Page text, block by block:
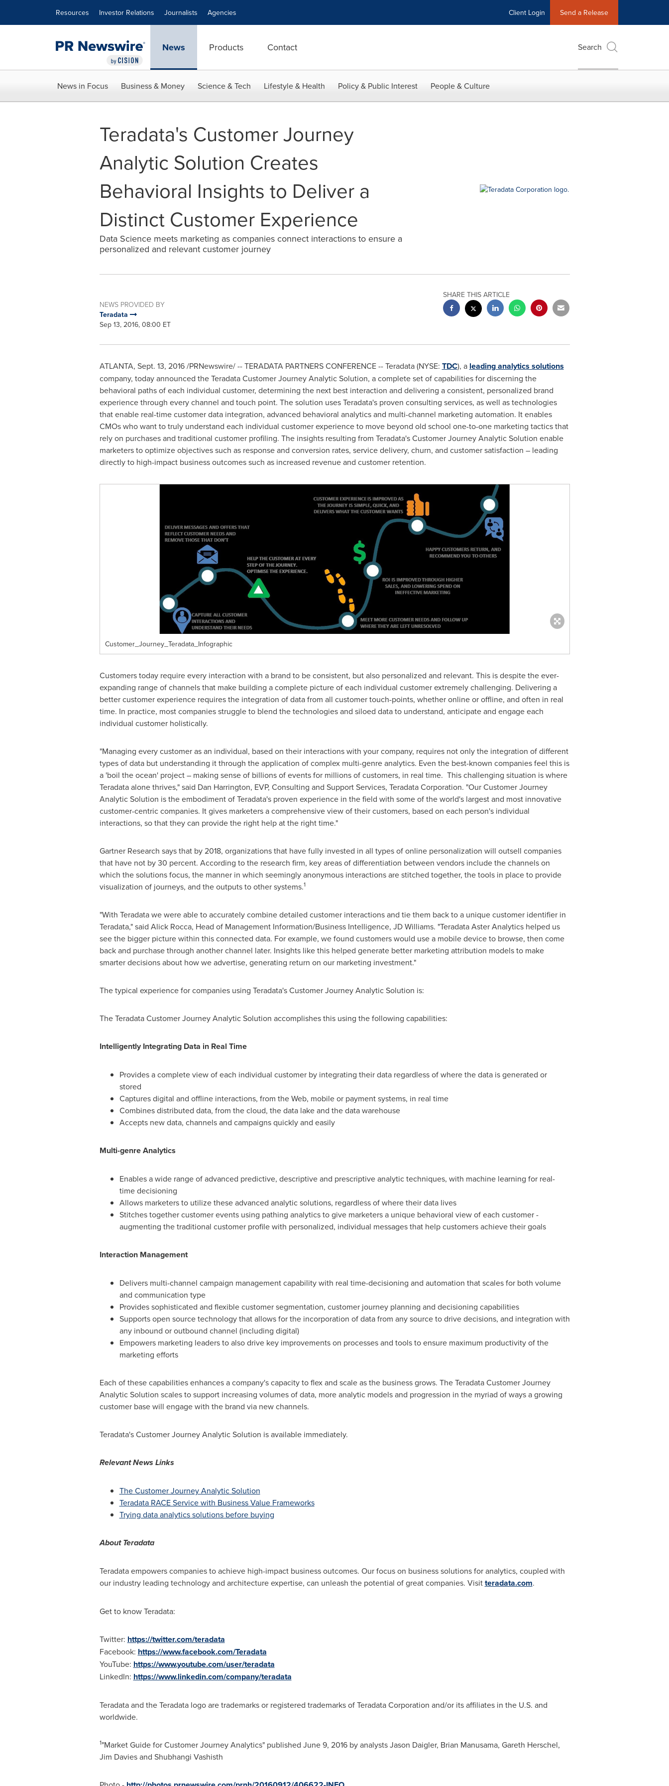
Resources Investor Relations Journalists Agencies Client Login Send a Release
News Products Contact Search
News in Focus Business & Money Science & Tech Lifestyle & Health Policy & Public Interest People & Culture
Teradata's Customer Journey
Analytic Solution Creates
Behavioral Insights to Deliver a
Distinct Customer Experience
Data Science meets marketing as companies connect interactions to ensure a
personalized and relevant customer journey
NEWS PROVIDED BY
Teradata
Sep 13, 2016, 08:00 ET
SHARE THIS ARTICLE
ATLANTA, Sept. 13, 2016/PRNewswire/ -- TERADATA PARTNERS CONFERENCE -- Teradata (NYSE: TDC), a leading analytics solutions
company, today announced the Teradata Customer Journey Analytic Solution, a complete set of capabilities for discerning the
behavioral paths of each individual customer, determining the next best interaction and delivering a consistent, personalized brand
experience through every channel and touch point. The solution uses Teradata's proven consulting services, as well as technologies
that enable real-time customer data integration, advanced behavioral analytics and multi-channel marketing automation. It enables
CMOs who want to truly understand each individual customer experience to move beyond old school one-to-one marketing tactics that
rely on purchases and traditional customer profiling. The insights resulting from Teradata's Customer Journey Analytic Solution enable
marketers to optimize objectives such as response and conversion rates, service delivery, churn, and customer satisfaction – leading
directly to high-impact business outcomes such as increased revenue and customer retention.
Customer_Journey_Teradata_Infographic
Customers today require every interaction with a brand to be consistent, but also personalized and relevant. This is despite the ever-
expanding range of channels that make building a complete picture of each individual customer extremely challenging. Delivering a
better customer experience requires the integration of data from all customer touch-points, whether online or offline, and often in real
time. In practice, most companies struggle to blend the technologies and siloed data to understand, anticipate and engage each
individual customer holistically.
"Managing every customer as an individual, based on their interactions with your company, requires not only the integration of different
types of data but understanding it through the application of complex multi-genre analytics. Even the best-known companies feel this is
a 'boil the ocean' project – making sense of billions of events for millions of customers, in real time. This challenging situation is where
Teradata alone thrives," said Dan Harrington, EVP, Consulting and Support Services, Teradata Corporation. "Our Customer Journey
Analytic Solution is the embodiment of Teradata's proven experience in the field with some of the world's largest and most innovative
customer-centric companies. It gives marketers a comprehensive view of their customers, based on each person's individual
interactions, so that they can provide the right help at the right time."
Gartner Research says that by 2018, organizations that have fully invested in all types of online personalization will outsell companies
that have not by 30 percent. According to the research firm, key areas of differentiation between vendors include the channels on
which the solutions focus, the manner in which seemingly anonymous interactions are stitched together, the tools in place to provide
visualization of journeys, and the outputs to other systems.1
"With Teradata we were able to accurately combine detailed customer interactions and tie them back to a unique customer identifier in
Teradata," said Alick Rocca, Head of Management Information/Business Intelligence, JD Williams. "Teradata Aster Analytics helped us
see the bigger picture within this connected data. For example, we found customers would use a mobile device to browse, then come
back and purchase through another channel later. Insights like this helped generate better marketing attribution models to make
smarter decisions about how we advertise, generating return on our marketing investment."
The typical experience for companies using Teradata's Customer Journey Analytic Solution is:
The Teradata Customer Journey Analytic Solution accomplishes this using the following capabilities:
Intelligently Integrating Data in Real Time
Provides a complete view of each individual customer by integrating their data regardless of where the data is generated or
stored
Captures digital and offline interactions, from the Web, mobile or payment systems, in real time
Combines distributed data, from the cloud, the data lake and the data warehouse
Accepts new data, channels and campaigns quickly and easily
Multi-genre Analytics
Enables a wide range of advanced predictive, descriptive and prescriptive analytic techniques, with machine learning for real-
time decisioning
Allows marketers to utilize these advanced analytic solutions, regardless of where their data lives
Stitches together customer events using pathing analytics to give marketers a unique behavioral view of each customer -
augmenting the traditional customer profile with personalized, individual messages that help customers achieve their goals
Interaction Management
Delivers multi-channel campaign management capability with real time-decisioning and automation that scales for both volume
and communication type
Provides sophisticated and flexible customer segmentation, customer journey planning and decisioning capabilities
Supports open source technology that allows for the incorporation of data from any source to drive decisions, and integration with
any inbound or outbound channel (including digital)
Empowers marketing leaders to also drive key improvements on processes and tools to ensure maximum productivity of the
marketing efforts
Each of these capabilities enhances a company's capacity to flex and scale as the business grows. The Teradata Customer Journey
Analytic Solution scales to support increasing volumes of data, more analytic models and progression in the myriad of ways a growing
customer base will engage with the brand via new channels.
Teradata's Customer Journey Analytic Solution is available immediately.
Relevant News Links
The Customer Journey Analytic Solution
Teradata RACE Service with Business Value Frameworks
Trying data analytics solutions before buying
AboutTeradata
Teradata empowers companies to achieve high-impact business outcomes. Our focus on business solutions for analytics, coupled with
our industry leading technology and architecture expertise, can unleash the potential of great companies. Visitteradata.com.
Get to know Teradata:
Twitter: https://twitter.com/teradata
Facebook: https://www.facebook.com/Teradata
YouTube: https://www.youtube.com/user/teradata
LinkedIn: https://www.linkedin.com/company/teradata
Teradata and the Teradata logo are trademarks or registered trademarks of Teradata Corporation and/or its affiliates in the U.S. and
worldwide.
1"Market Guide for Customer Journey Analytics" published June 9, 2016by analystsJason Daigler, Brian Manusama, Gareth Herschel,
Jim Daviesand Shubhangi Vashisth